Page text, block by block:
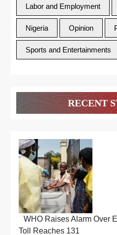
Labor and Employment
Nigeria Opinion
Sports and Entertainments
RECENT
WHO Raises Alarm Over
Toll Reaches 131